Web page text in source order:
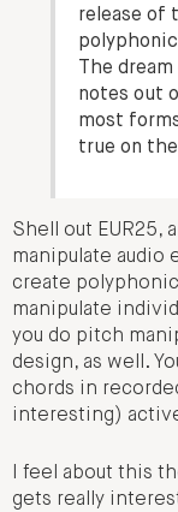
release of
The
notes out
most
true on
Shell out EUR25,
manipulate audio
create
manipulate
you do pitch
design, as well.
chords in
interesting)
I feel about this
gets really